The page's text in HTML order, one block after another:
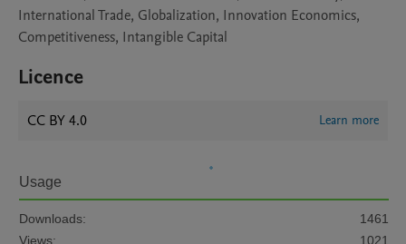
International Trade, Globalization, Innovation Economics,
Competitiveness, Intangible Capital
Licence
CC BY 4.0 Learn more
Usage
Downloads:
1461
Views:
1021